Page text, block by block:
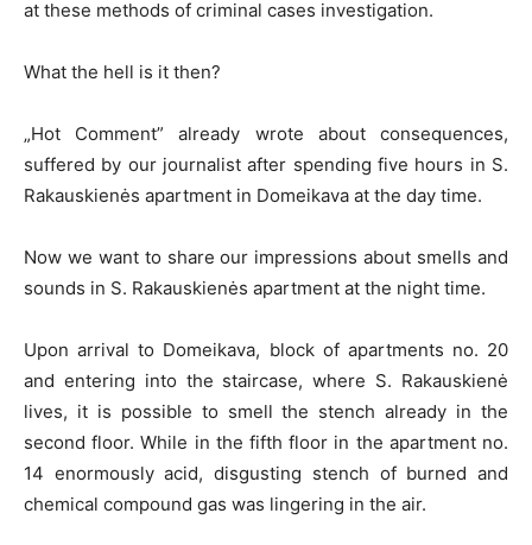
at these methods of criminal cases investigation.
What the hell is it then?
„Hot Comment” already wrote about consequences,
suffered by our journalist after spending five hours in S.
Rakauskienės apartment in Domeikava at the day time.
Now we want to share our impressions about smells and
sounds in S. Rakauskienės apartment at the night time.
Upon arrival to Domeikava, block of apartments no. 20
and entering into the staircase, where S. Rakauskienė
lives, it is possible to smell the stench already in the
second floor. While in the fifth floor in the apartment no.
14 enormously acid, disgusting stench of burned and
chemical compound gas was lingering in the air.